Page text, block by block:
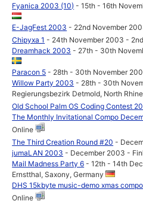
Fyanica 2003 (10) - 15th - 16th
E-JagFest 2003 - 22nd November
Chipyxa 1 - 24th November 2003 -
Dreamhack 2003 - 27th - 30th
Paracon 5 - 28th - 30th November
Willow Party 2003 - 28th - 30th
Regierungsbezirk Detmold, North
Old School Palm OS Coding Contest
The Monthly Invitational Compo
Online
The Third Creation Round #20 -
jumaLAN 2003 - December 2003 -
Mail Madness Party 6 - 12th - 14th
Ernstthal, Saxony, Germany
DHS 15kbyte music-demo xmas
Online